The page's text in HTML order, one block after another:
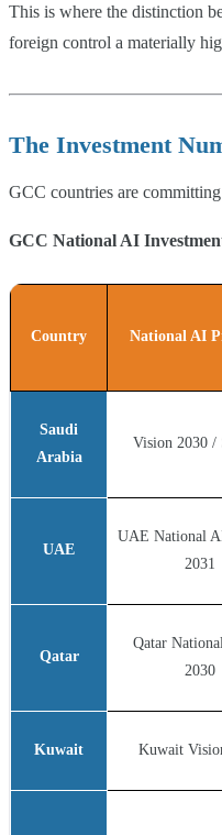
This is where the distinction
foreign control a materially
The Investment
GCC countries are
GCC National AI
Country National AI
Saudi
Arabia
Vision 2030
UAE
UAE National
2031
Qatar
Qatar
2030
Kuwait Kuwait